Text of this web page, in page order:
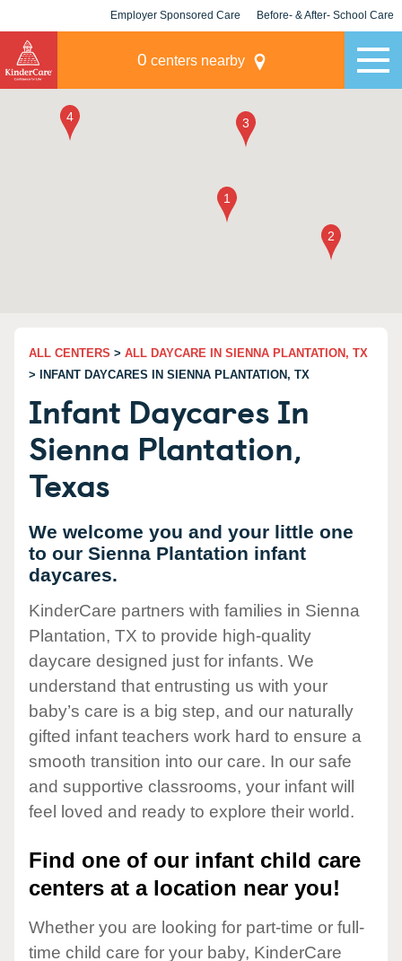
Employer Sponsored Care Before- & After- School Care
0 centers nearby
ALL CENTERS > ALL DAYCARE IN SIENNA PLANTATION, TX
> INFANT DAYCARES IN SIENNA PLANTATION, TX
Infant Daycares In
Sienna Plantation,
Texas
We welcome you and your little one
to our Sienna Plantation infant
daycares.
KinderCare partners with families in Sienna
Plantation, TX to provide high-quality
daycare designed just for infants. We
understand that entrusting us with your
baby’s care is a big step, and our naturally
gifted infant teachers work hard to ensure a
smooth transition into our care. In our safe
and supportive classrooms, your infant will
feel loved and ready to explore their world.
Find one of our infant child care
centers at a location near you!
Whether you are looking for part-time or full-
time child care for your baby, KinderCare